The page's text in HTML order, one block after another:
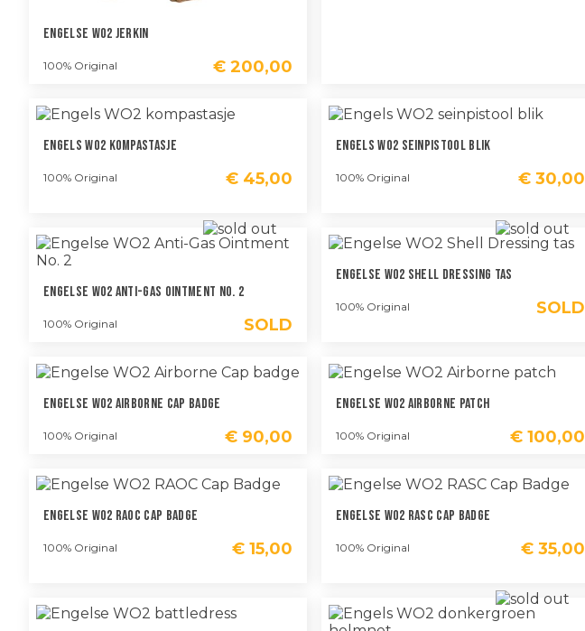
Engelse WO2 Jerkin
100% Original € 200,00
Engels WO2 Kompastasje
100% Original € 45,00
Engels WO2 Seinpistool Blik
100% Original € 30,00
Engelse WO2 Anti-Gas Ointment No. 2
100% Original SOLD
Engelse WO2 Shell Dressing Tas
100% Original SOLD
Engelse WO2 Airborne Cap Badge
100% Original € 90,00
Engelse WO2 Airborne Patch
100% Original € 100,00
Engelse WO2 RAOC Cap Badge
100% Original € 15,00
Engelse WO2 RASC Cap Badge
100% Original € 35,00